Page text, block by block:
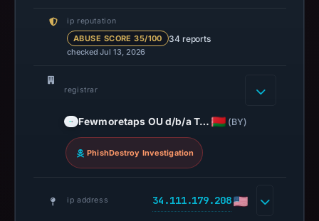
ip reputation
ABUSE SCORE 35/100 34 reports
checked Jul 13, 2026
registrar
Fewmoretaps OU d/b/a T… (BY)
PhishDestroy Investigation
ip address 34.111.179.208